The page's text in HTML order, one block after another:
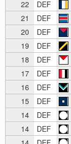
22 DEF
21
DEF
20
DEF
19
DEF
18
DEF
17
DEF
16
DEF
15
DEF
14
DEF
14
DEF